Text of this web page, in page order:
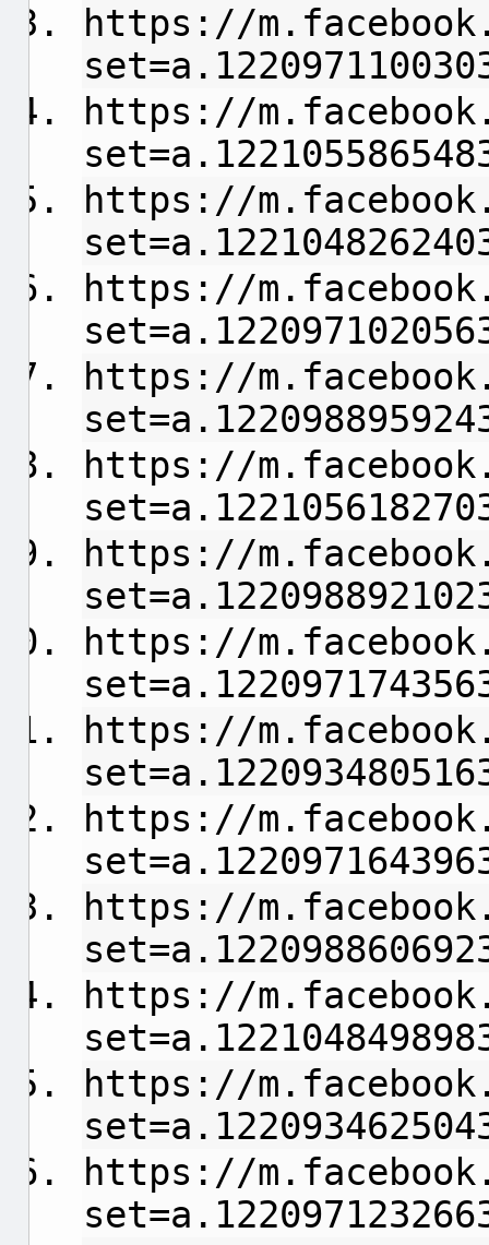
https://
https://
https://
https://
https://
https://
https://
https://
https://
https://
https://
https://
https://
https://